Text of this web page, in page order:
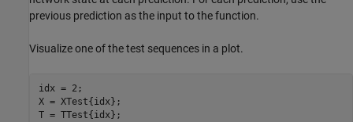
previous prediction as the input to the function.
Visualize one of the test sequences in a plot.
idx = 2;
X = XTest{idx};
T = TTest{idx};